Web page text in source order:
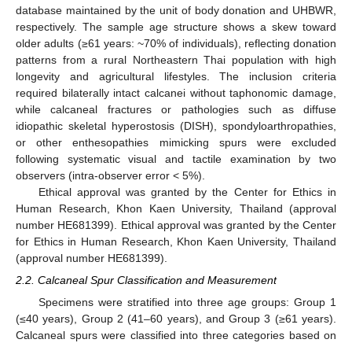
database maintained by the unit of body donation and UHBWR,
respectively. The sample age structure shows a skew toward
older adults (≥61 years: ~70% of individuals), reflecting donation
patterns from a rural Northeastern Thai population with high
longevity and agricultural lifestyles. The inclusion criteria
required bilaterally intact calcanei without taphonomic damage,
while calcaneal fractures or pathologies such as diffuse
idiopathic skeletal hyperostosis (DISH), spondyloarthropathies,
or other enthesopathies mimicking spurs were excluded
following systematic visual and tactile examination by two
observers (intra-observer error < 5%).
Ethical approval was granted by the Center for Ethics in
Human Research, Khon Kaen University, Thailand (approval
number HE681399). Ethical approval was granted by the Center
for Ethics in Human Research, Khon Kaen University, Thailand
(approval number HE681399).
2.2. Calcaneal Spur Classification and Measurement
Specimens were stratified into three age groups: Group 1
(≤40 years), Group 2 (41–60 years), and Group 3 (≥61 years).
Calcaneal spurs were classified into three categories based on